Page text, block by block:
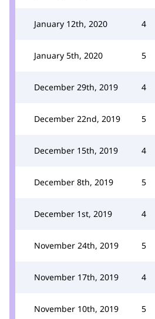
January 12th, 2020 4
January 5th, 2020 5
December 29th, 2019 4
December 22nd, 2019 5
December 15th, 2019 4
December 8th, 2019 5
December 1st, 2019 4
November 24th, 2019 5
November 17th, 2019 4
November 10th, 2019 5